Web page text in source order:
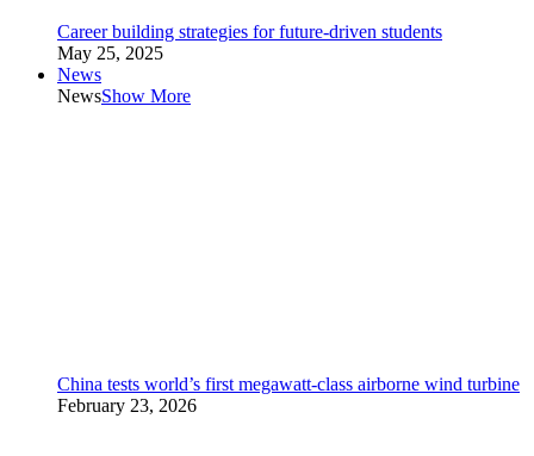
Career building strategies for future-driven students
May 25, 2025
News
NewsShow More
China tests world’s first megawatt-class airborne wind turbine
February 23, 2026